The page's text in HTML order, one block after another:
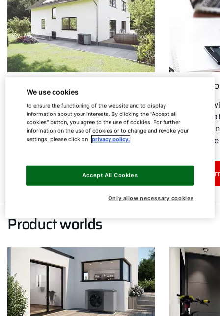
Heat pump in an old building
Heating modernisation: Find out
under which conditions the heat
pump is a sensible option for old
buildings.
Heat
In the
everything
associated
Product worlds
We use cookies
to ensure the functioning of the website and to display
information about your interests. By clicking the "Accept all
cookies" button, you agree to the use of cookies. For further
information on the use of cookies or to change and revoke your
settings, please click on privacy policy.
Only allow necessary cookies
Accept All Cookies